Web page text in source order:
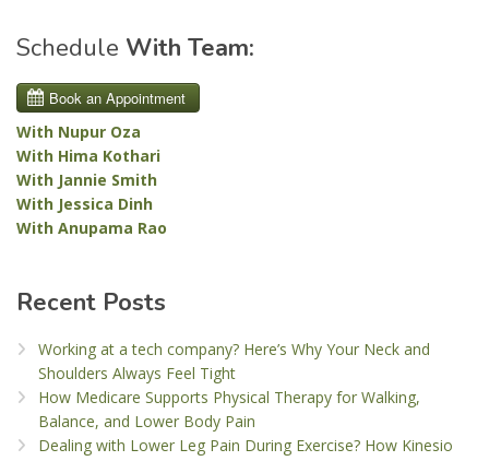
Schedule With Team:
With Nupur Oza
With Hima Kothari
With Jannie Smith
With Jessica Dinh
With Anupama Rao
Recent Posts
Working at a tech company? Here’s Why Your Neck and
Shoulders Always Feel Tight
How Medicare Supports Physical Therapy for Walking,
Balance, and Lower Body Pain
Dealing with Lower Leg Pain During Exercise? How Kinesio